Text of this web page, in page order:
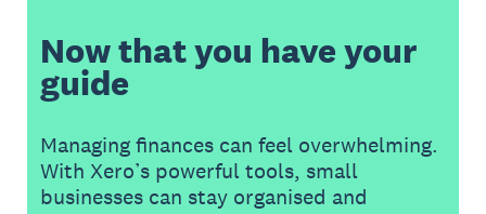
Now that you have your
guide
Managing finances can feel overwhelming.
With Xero’s powerful tools, small
businesses can stay organised and